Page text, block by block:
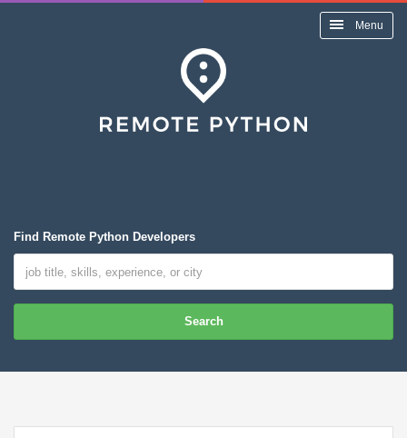
Menu
Find Remote Python Developers
Search